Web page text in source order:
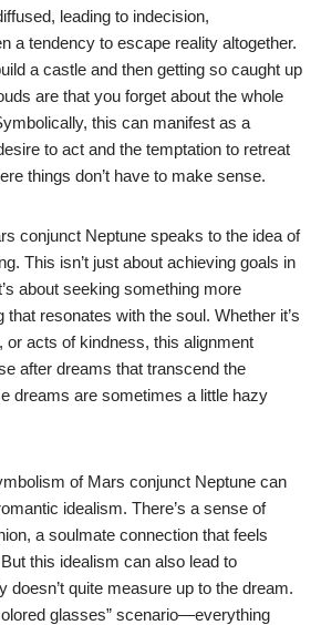
leading to indecision,
a tendency to escape reality altogether.
a castle and then getting so caught up
are that you forget about the whole
this can manifest as a
to act and the temptation to retreat
things don’t have to make sense.
conjunct Neptune speaks to the idea of
This isn’t just about achieving goals in
about seeking something more
that resonates with the soul. Whether it’s
or acts of kindness, this alignment
after dreams that transcend the
dreams are sometimes a little hazy
of Mars conjunct Neptune can
idealism. There’s a sense of
a soulmate connection that feels
this idealism can also lead to
doesn’t quite measure up to the dream.
glasses” scenario—everything